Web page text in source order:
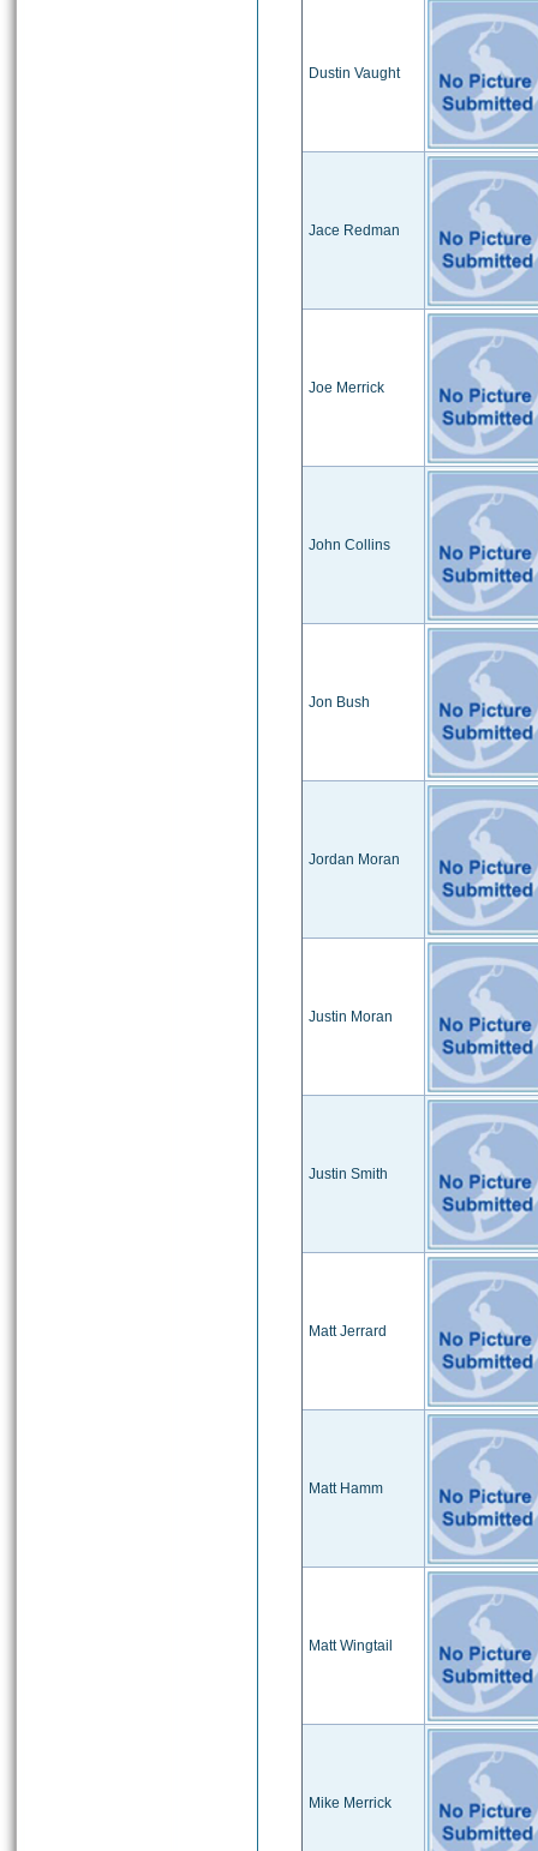
Dustin Vaught
Jace Redman
Joe Merrick
John Collins
Jon Bush
Jordan Moran
Justin Moran
Justin Smith
Matt Jerrard
Matt Hamm
Matt Wingtail
Mike Merrick